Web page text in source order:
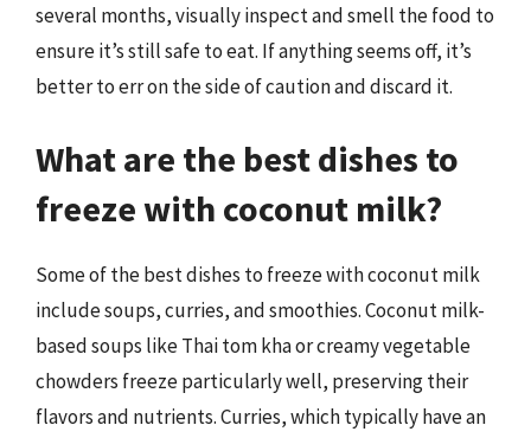
several months, visually inspect and smell the food to
ensure it’s still safe to eat. If anything seems off, it’s
better to err on the side of caution and discard it.
What are the best dishes to
freeze with coconut milk?
Some of the best dishes to freeze with coconut milk
include soups, curries, and smoothies. Coconut milk-
based soups like Thai tom kha or creamy vegetable
chowders freeze particularly well, preserving their
flavors and nutrients. Curries, which typically have an